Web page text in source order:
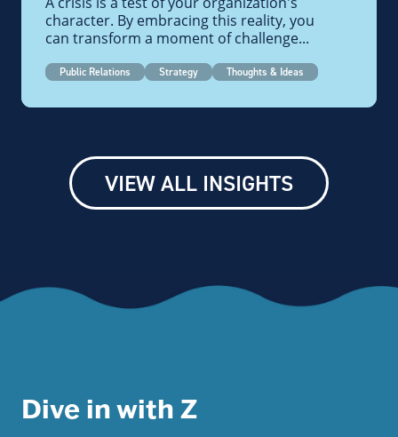
character. By embracing this reality, you
can transform a moment of challenge...
Public Relations Strategy Thoughts & Ideas
VIEW ALL INSIGHTS
Dive in with Z